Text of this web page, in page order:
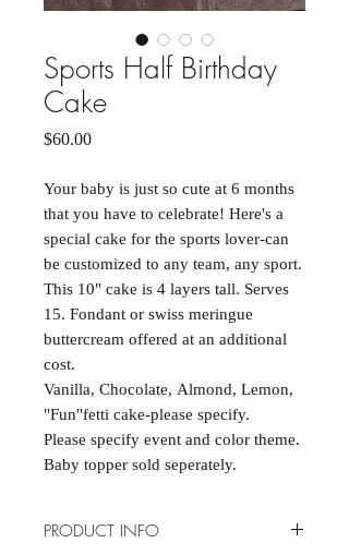
Sports Half Birthday
Cake
$60.00Price
Your baby is just so cute at 6 months
that you have to celebrate! Here's a
special cake for the sports lover-can
be customized to any team, any sport.
This 10" cake is 4 layers tall. Serves
15. Fondant or swiss meringue
buttercream offered at an additional
cost.
Vanilla, Chocolate, Almond, Lemon,
"Fun"fetti cake-please specify.
Please specify event and color theme.
Baby topper sold seperately.
PRODUCT INFO